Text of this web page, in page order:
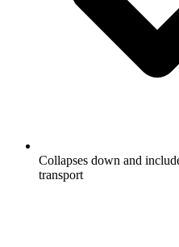
Collapses down and
transport